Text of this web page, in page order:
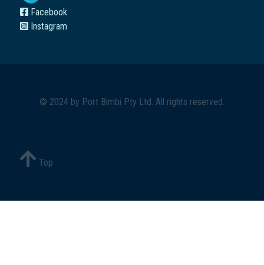
Facebook
Instagram
© 2024 by Port Bimbi Pty Ltd. All rights reserved.
Top